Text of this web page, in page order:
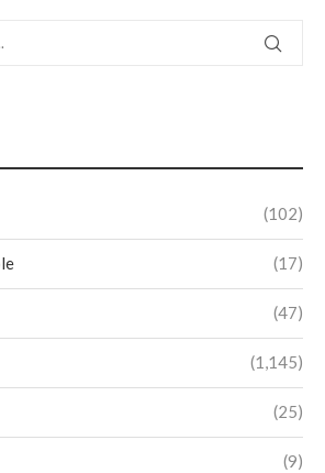
(102)
(17)
(47)
(1,145)
(25)
(9)